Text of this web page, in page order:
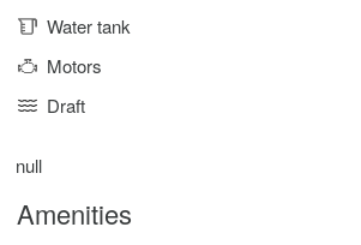
Water tank
Motors
Draft
null
Amenities